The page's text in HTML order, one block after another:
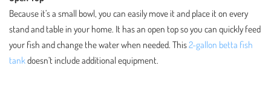
Because it’s a small bowl, you can easily move it and place it on every
stand and table in your home. It has an open top so you can quickly feed
your fish and change the water when needed. This2-gallon betta fish
tankdoesn’t include additional equipment.